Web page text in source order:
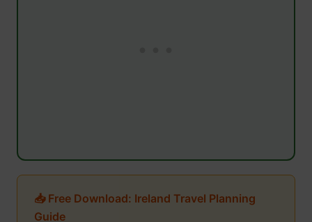
📥 Free Download: Ireland Travel Planning
Guide